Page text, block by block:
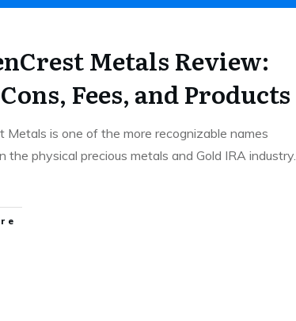
Metals Review:
Fees, and Products
Metals is one of the more recognizable names
the physical precious metals and Gold IRA industry.